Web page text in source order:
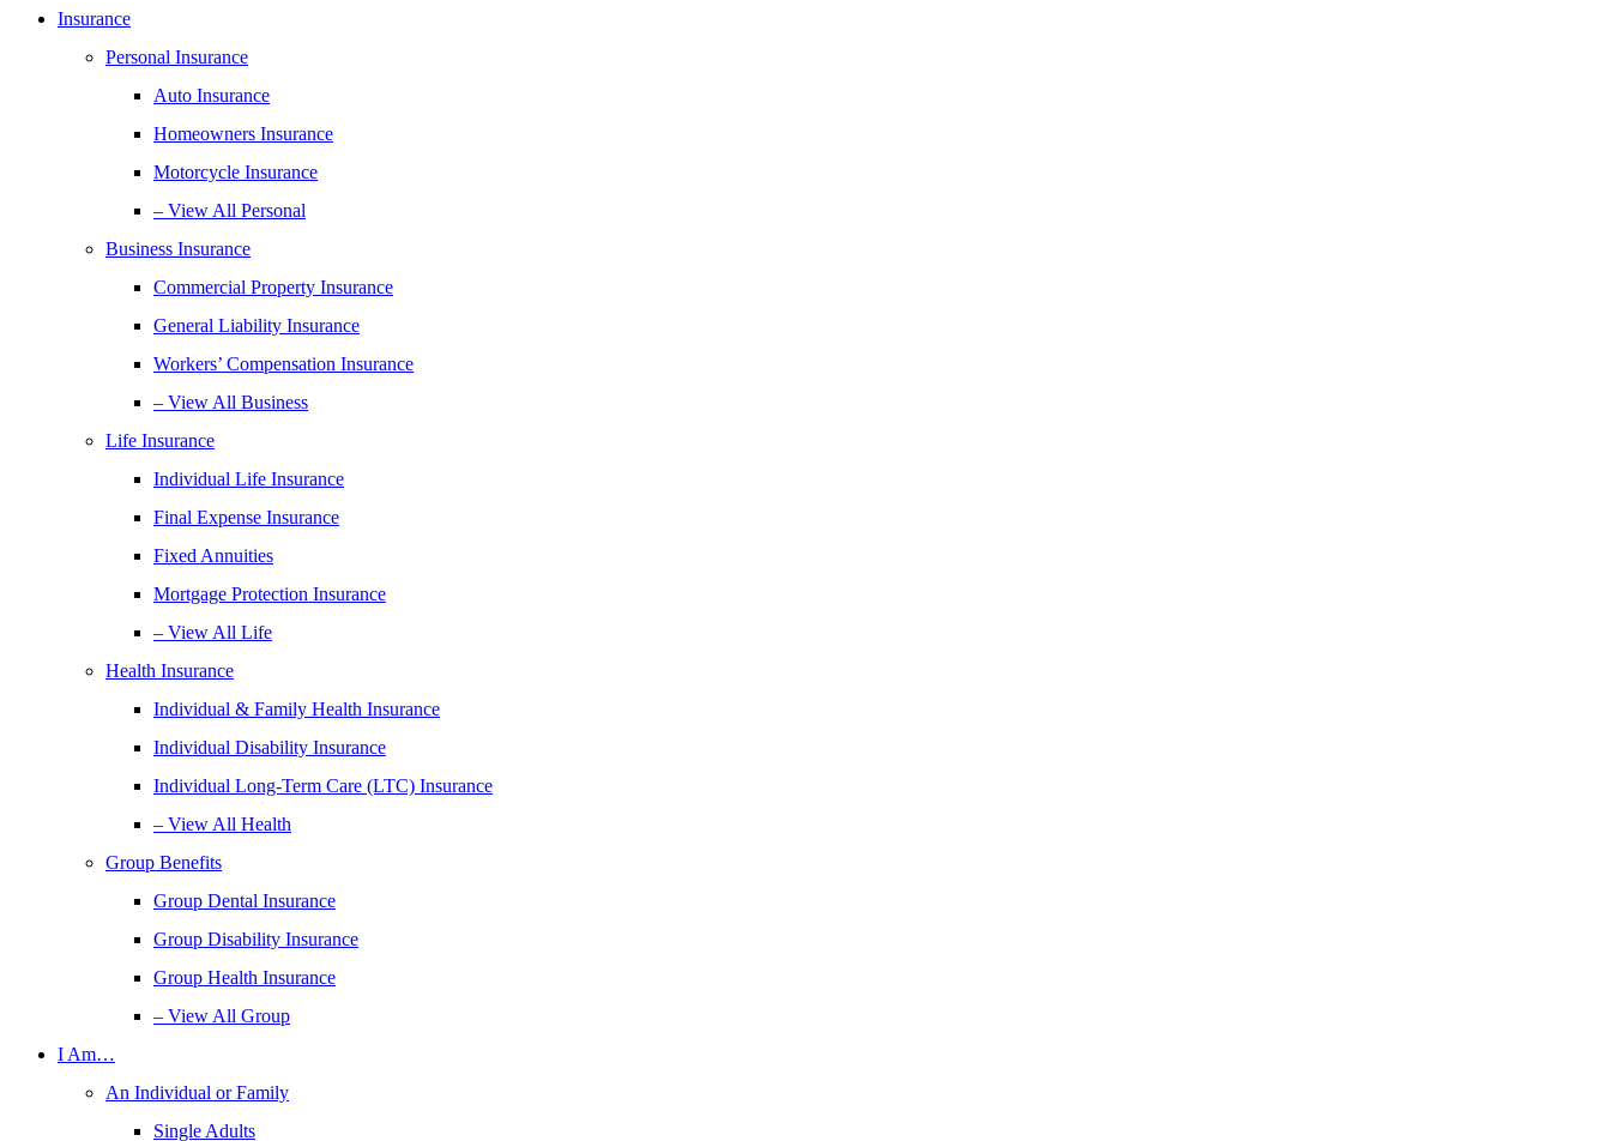
Insurance
Personal Insurance
Auto Insurance
Homeowners Insurance
Motorcycle Insurance
– View All Personal
Business Insurance
Commercial Property Insurance
General Liability Insurance
Workers’ Compensation Insurance
– View All Business
Life Insurance
Individual Life Insurance
Final Expense Insurance
Fixed Annuities
Mortgage Protection Insurance
– View All Life
Health Insurance
Individual & Family Health Insurance
Individual Disability Insurance
Individual Long-Term Care (LTC) Insurance
– View All Health
Group Benefits
Group Dental Insurance
Group Disability Insurance
Group Health Insurance
– View All Group
I Am…
An Individual or Family
Single Adults